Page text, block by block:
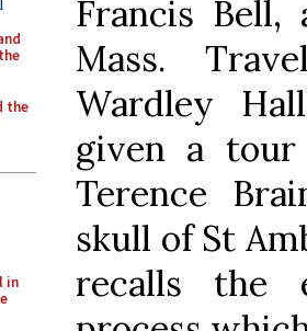
the
in
Francis Bell,
Mass.
Wardley
given a
Terence
skull of St
recalls the